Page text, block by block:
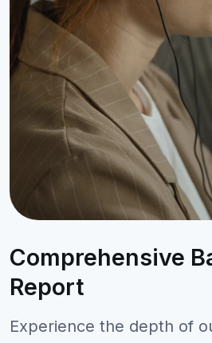
Comprehensive
Report
Experience the depth of